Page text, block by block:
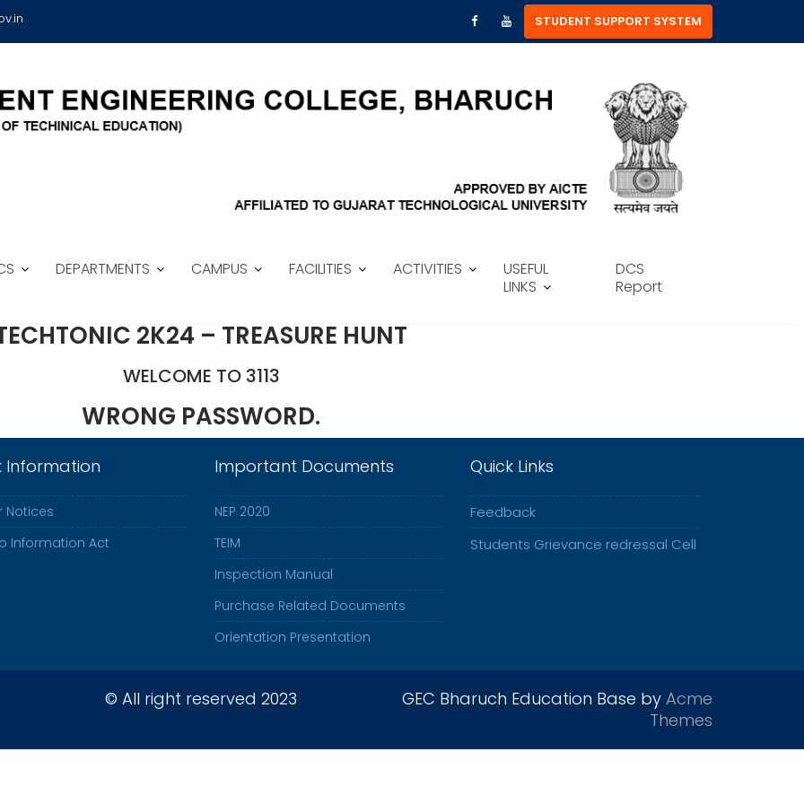
STUDENT SUPPORT SYSTEM
DEPARTMENTS CAMPUS FACILITIES ACTIVITIES
USEFUL
LINKS
DCS
Report
2K24 – TREASURE HUNT
WELCOME TO 3113
WRONG PASSWORD.
Information
Notices
Information Act
Important Documents
NEP 2020
TEIM
Inspection Manual
Purchase Related Documents
Orientation Presentation
Quick Links
Feedback
Students Grievance redressal Cell
© All right reserved 2023 GEC Bharuch Education Base by Acme
Themes